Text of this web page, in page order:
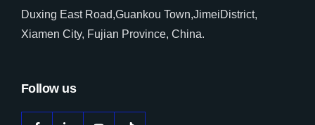
Duxing East Road,Guankou Town,JimeiDistrict,
Xiamen City, Fujian Province, China.
Follow us